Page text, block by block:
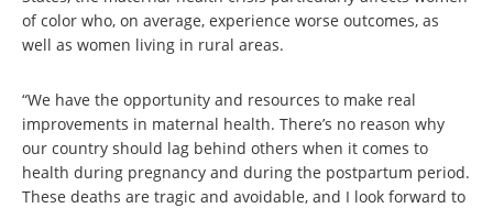
of color who, on average, experience worse outcomes, as
well as women living in rural areas.
“We have the opportunity and resources to make real
improvements in maternal health. There’s no reason why
our country should lag behind others when it comes to
health during pregnancy and during the postpartum period.
These deaths are tragic and avoidable, and I look forward to